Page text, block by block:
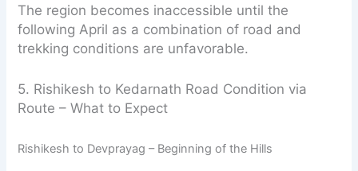
The region becomes inaccessible until the
following April as a combination of road and
trekking conditions are unfavorable.
5. Rishikesh to Kedarnath Road Condition via
Route – What to Expect
Rishikesh to Devprayag – Beginning of the Hills